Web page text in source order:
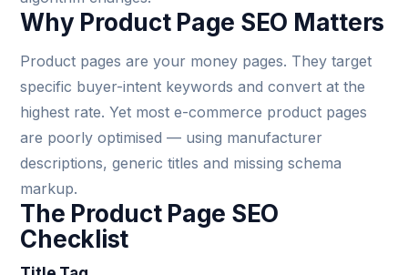
Why Product Page SEO Matters
Product pages are your money pages. They target
specific buyer-intent keywords and convert at the
highest rate. Yet most e-commerce product pages
are poorly optimised — using manufacturer
descriptions, generic titles and missing schema
markup.
The Product Page SEO
Checklist